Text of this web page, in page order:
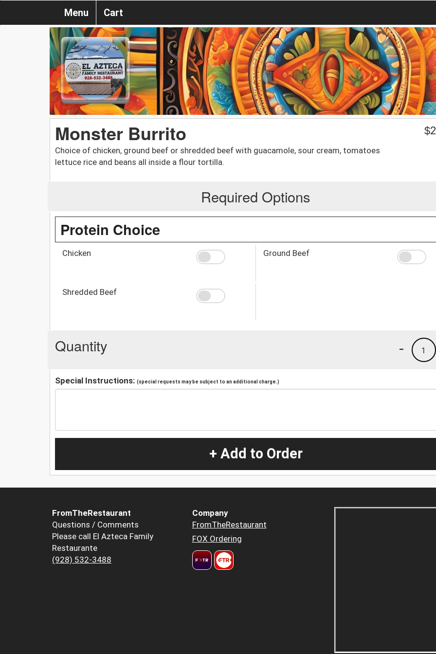
Menu Cart
Monster Burrito
Choice of chicken, ground beef or shredded beef with guacamole, sour cream, tomatoes
lettuce rice and beans all inside a flour tortilla.
$
Required Options
Protein Choice
Chicken Ground Beef
Shredded Beef
Quantity 1
-
Special Instructions: (special requests may be subject to an additional charge.)
+ Add to Order
FromTheRestaurant
Questions / Comments
Please call El Azteca Family
Restaurante
(928) 532-3488
Company
FromTheRestaurant
FOX Ordering